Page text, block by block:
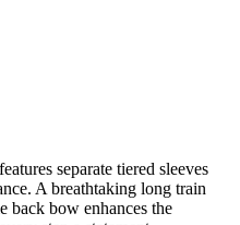
separate tiered sleeves
A breathtaking long train
back bow enhances the